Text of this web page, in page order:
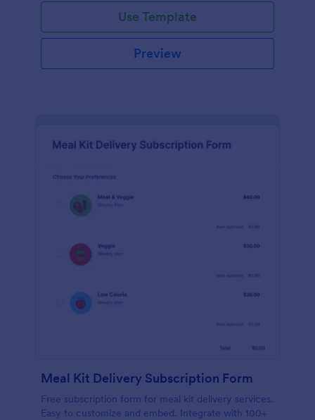
Use Template
Preview
Meal Kit Delivery Subscription Form
Free subscription form for meal kit delivery services.
Easy to customize and embed. Integrate with 100+